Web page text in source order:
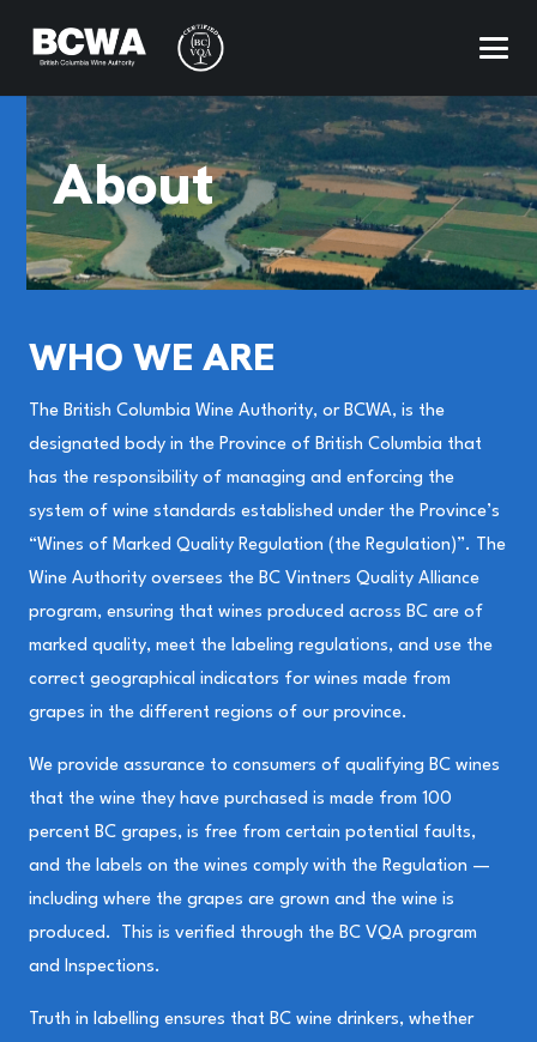
About
WHO WE ARE
The British Columbia Wine Authority, or BCWA, is the
designated body in the Province of British Columbia that
has the responsibility of managing and enforcing the
system of wine standards established under the Province’s
“Wines of Marked Quality Regulation (the Regulation)”. The
Wine Authority oversees the BC Vintners Quality Alliance
program, ensuring that wines produced across BC are of
marked quality, meet the labeling regulations, and use the
correct geographical indicators for wines made from
grapes in the different regions of our province.
We provide assurance to consumers of qualifying BC wines
that the wine they have purchased is made from 100
percent BC grapes, is free from certain potential faults,
and the labels on the wines comply with the Regulation —
including where the grapes are grown and the wine is
produced. This is verified through the BC VQA program
and Inspections.
Truth in labelling ensures that BC wine drinkers, whether